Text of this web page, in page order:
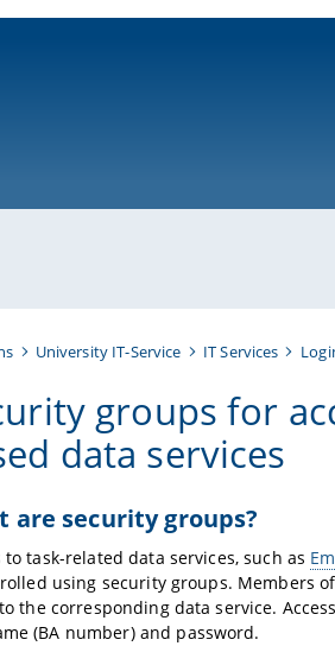
University IT-Service IT Services
groups for
data services
are security groups?
to task-related data services, such as
using security groups. Members
the corresponding data service.
(BA number) and password.